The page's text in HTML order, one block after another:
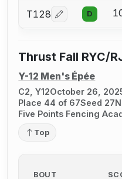
T128 Log in or
D
Thrust Fall RYC/
Y-12 Men's Épée
C2, Y12October 26,
Place 44 of 67Seed 27
Five Points Fencing
Top
BOUT